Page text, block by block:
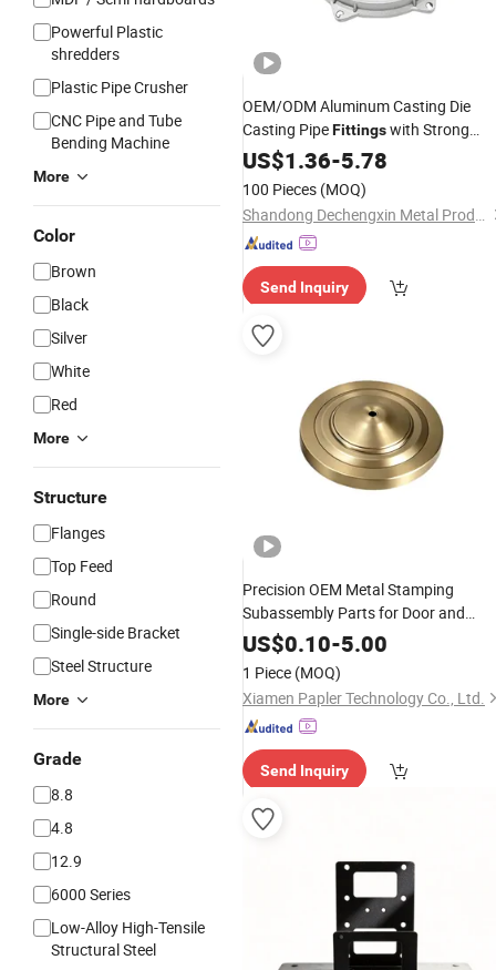
Powerful Plastic
shredders
Plastic Pipe Crusher
CNC Pipe and Tube
Bending Machine
More
Color
Brown
Black
Silver
White
Red
More
Structure
Flanges
Top Feed
Round
Single-side Bracket
Steel Structure
More
Grade
8.8
4.8
12.9
6000 Series
Low-Alloy High-Tensile
Structural Steel
OEM/ODM Aluminum Casting Die
Casting PipeFittingswith Strong
Wear Resistance
US$1.36-5.78
100 Pieces (MOQ)
Shandong Dechengxin Metal Products Co., Ltd.
Send Inquiry
Precision OEM Metal Stamping
Subassembly Parts for Door and
Window HardwareFittings
US$0.10-5.00
1 Piece (MOQ)
Xiamen Papler Technology Co., Ltd.
Send Inquiry